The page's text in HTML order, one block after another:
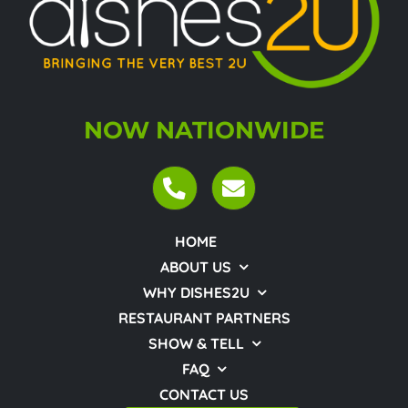
NOW NATIONWIDE
HOME
ABOUT US
WHY DISHES2U
RESTAURANT PARTNERS
SHOW & TELL
FAQ
CONTACT US